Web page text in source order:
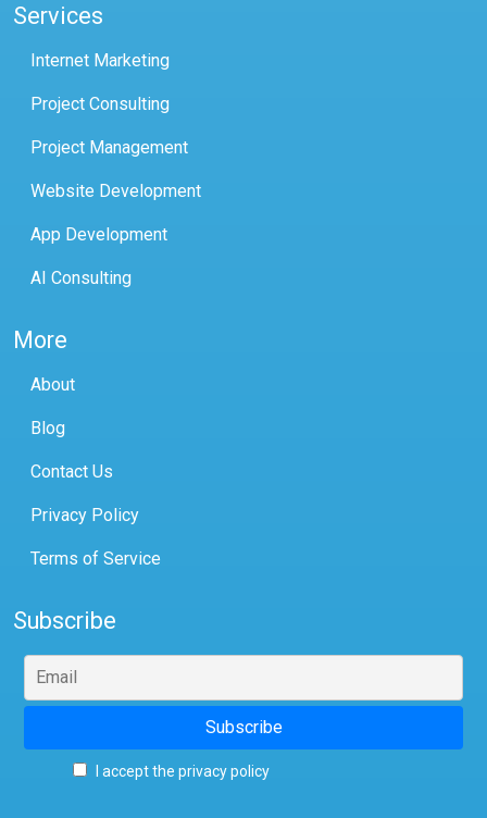
Services
Internet Marketing
Project Consulting
Project Management
Website Development
App Development
AI Consulting
More
About
Blog
Contact Us
Privacy Policy
Terms of Service
Subscribe
I accept the privacy policy